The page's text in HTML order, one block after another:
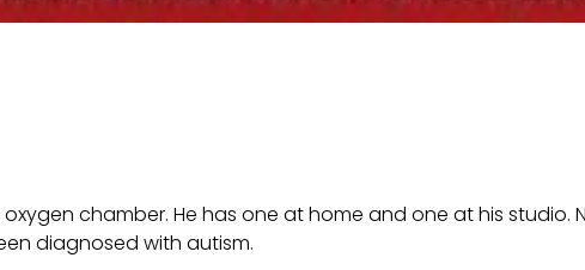
chamber. He has one at home and one at his studio.
diagnosed with autism.